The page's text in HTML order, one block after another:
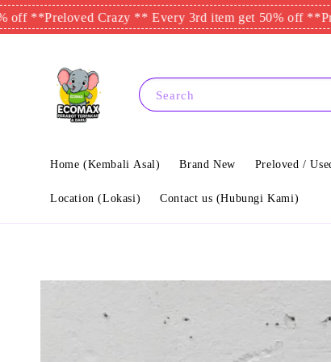
Crazy ** Every 3rd item get 50% off **Preloved
Search
Home (Kembali Asal) Brand New Preloved /
Location (Lokasi) Contact us (Hubungi Kami)